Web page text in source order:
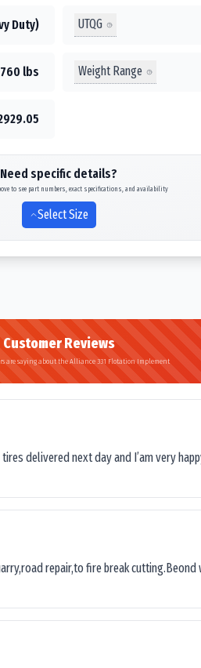
Duty) UTQG
lbs Weight Range
Need specific details?
to see part numbers, exact specifications, and availability
Select Size
Customer Reviews
are saying about the Alliance 331 Flotation Implement
delivered next day and I’am very
repair,to fire break